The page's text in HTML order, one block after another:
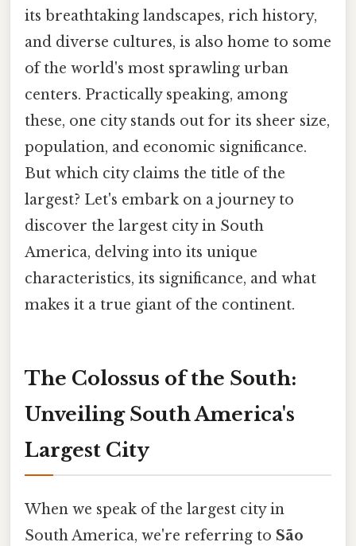
its breathtaking landscapes, rich history,
and diverse cultures, is also home to some
of the world's most sprawling urban
centers. Practically speaking, among
these, one city stands out for its sheer size,
population, and economic significance.
But which city claims the title of the
largest? Let's embark on a journey to
discover the largest city in South
America, delving into its unique
characteristics, its significance, and what
makes it a true giant of the continent.
The Colossus of the South:
Unveiling South America's
Largest City
When we speak of the largest city in
South America, we're referring to São